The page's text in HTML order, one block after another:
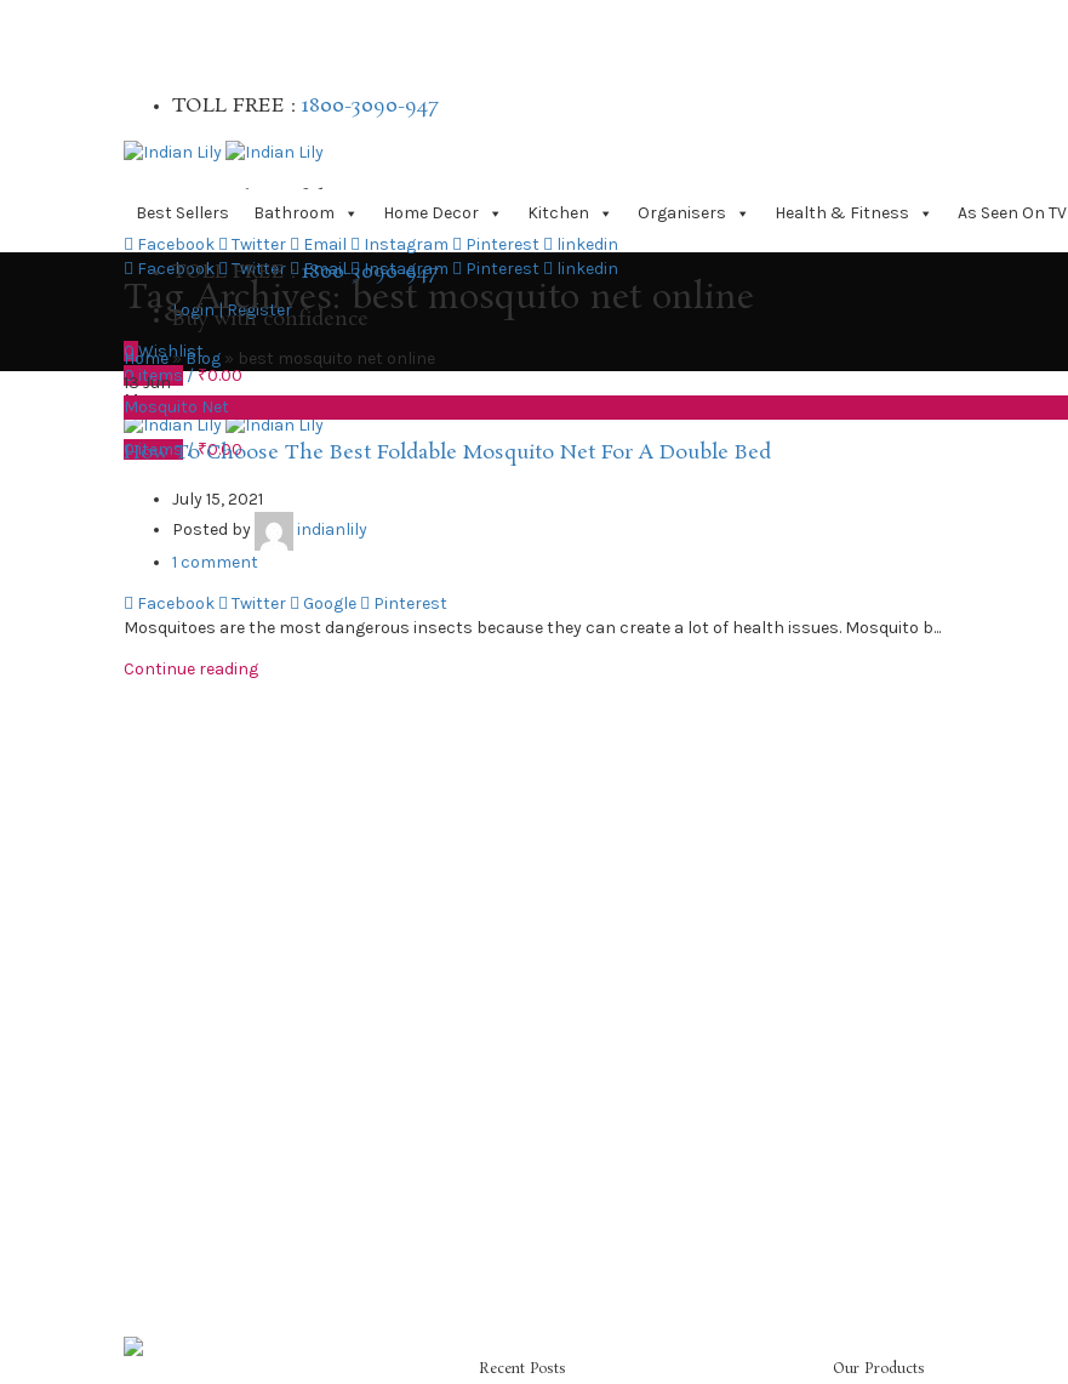
TOLL FREE : 1800-3090-947
Buy with confidence
Facebook Twitter Email Instagram Pinterest
linkedin
Facebook
Twitter Email Instagram Pinterest
linkedin
Login | Register
0Wishlist
0items /₹0.00
Menu
0items/₹0.00
Best Sellers Bathroom Home Decor Kitchen Organisers Health & Fitness As Seen On TV
TOLL FREE :1800-3090-947
Buy with confidence
Tag Archives: best mosquito net online
Home»Blog » best mosquito net online
13Jun
Mosquito Net
How To Choose The Best Foldable Mosquito Net For A Double Bed
July 15, 2021
Posted by
indianlily
1 comment
Facebook
Twitter Google
Pinterest
Mosquitoes are the most dangerous insects because they can create a lot of health issues. Mosquito b...
Continue reading
Recent Posts Our Products